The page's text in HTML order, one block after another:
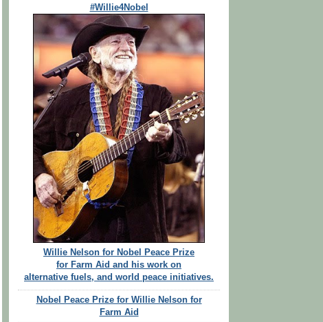
#Willie4Nobel
Willie Nelson for Nobel Peace Prize
for Farm Aid and his work on
alternative fuels, and world peace initiatives.
Nobel Peace Prize for Willie Nelson for
Farm Aid